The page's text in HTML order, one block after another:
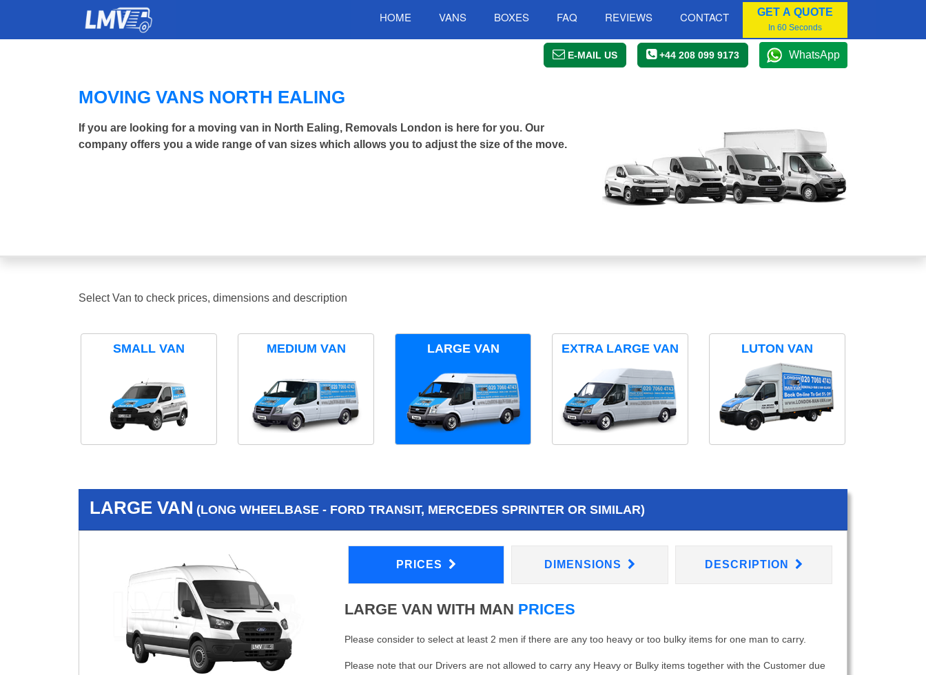
HOME VANS BOXES FAQ REVIEWS CONTACT GET A QUOTE
In 60 Seconds
E-MAIL US +44 208 099 9173 WhatsApp
MOVING VANS NORTH EALING
If you are looking for a moving van in North Ealing, Removals London is here for you. Our
company offers you a wide range of van sizes which allows you to adjust the size of the move.
Select Van to check prices, dimensions and description
SMALL VAN MEDIUM VAN LARGE VAN EXTRA LARGE VAN LUTON VAN
LARGE VAN (LONG WHEELBASE - FORD TRANSIT, MERCEDES SPRINTER OR SIMILAR)
PRICES DIMENSIONS DESCRIPTION
LARGE VAN WITH MAN PRICES
Please consider to select at least 2 men if there are any too heavy or too bulky items for one man to carry.
Please note that our Drivers are not allowed to carry any Heavy or Bulky items together with the Customer due